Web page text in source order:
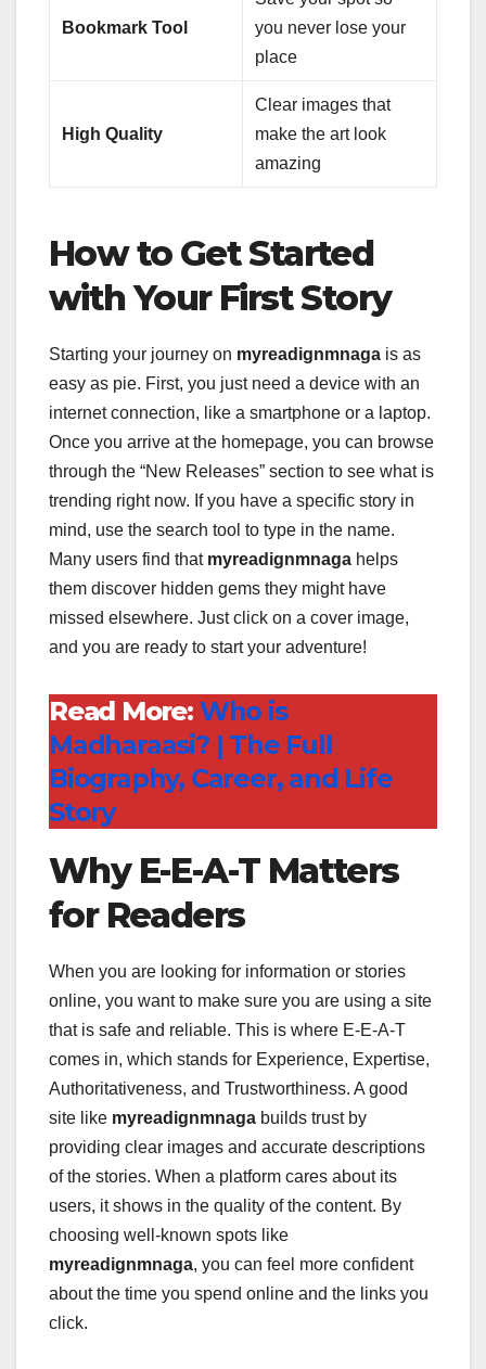
Bookmark Tool
you never lose your
place
High Quality
Clear images that
make the art look
amazing
How to Get Started
with Your First Story
Starting your journey on myreadignmnaga is as
easy as pie. First, you just need a device with an
internet connection, like a smartphone or a laptop.
Once you arrive at the homepage, you can browse
through the “New Releases” section to see what is
trending right now. If you have a specific story in
mind, use the search tool to type in the name.
Many users find that myreadignmnaga helps
them discover hidden gems they might have
missed elsewhere. Just click on a cover image,
and you are ready to start your adventure!
Read More: Who is
Madharaasi? | The Full
Biography, Career, and Life
Story
Why E-E-A-T Matters
for Readers
When you are looking for information or stories
online, you want to make sure you are using a site
that is safe and reliable. This is where E-E-A-T
comes in, which stands for Experience, Expertise,
Authoritativeness, and Trustworthiness. A good
site like myreadignmnaga builds trust by
providing clear images and accurate descriptions
of the stories. When a platform cares about its
users, it shows in the quality of the content. By
choosing well-known spots like
myreadignmnaga, you can feel more confident
about the time you spend online and the links you
click.